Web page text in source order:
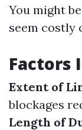
You might
seem costly
Factors
Extent of
blockages
Length of